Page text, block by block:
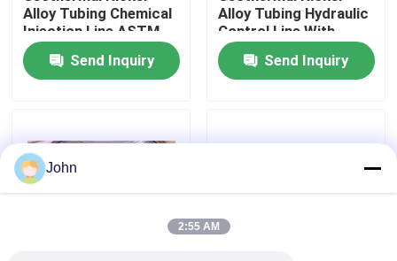
Quality Control
Contact Us
News
Cases
Alloy Tubing Chemical
Injection Line ASTM
B423
Send Inquiry
Alloy Tubing Hydraulic
Control Line With
Controlled Ovality
Send Inquiry
John
2:55 AM